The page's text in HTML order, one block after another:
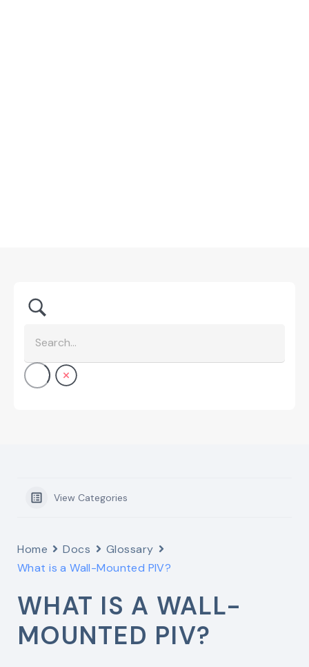
View Categories
Home Docs
Glossary
What is a Wall-Mounted PIV?
WHAT IS A WALL-
MOUNTED PIV?